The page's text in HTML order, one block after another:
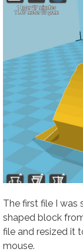
The first file I was
shaped block
file and resized it
mouse.